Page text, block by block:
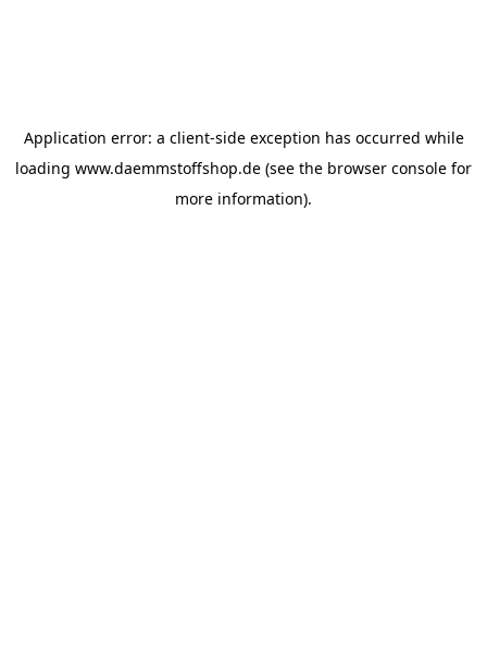
Application error: a client-side exception has occurred while
loading www.daemmstoffshop.de (see the browser console for
more information).